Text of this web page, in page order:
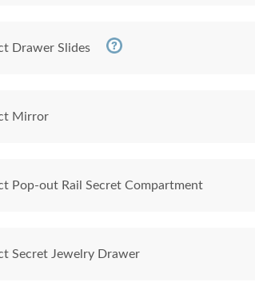
Drawer Slides
Mirror
Pop-out Rail Secret Compartment
Secret Jewelry Drawer